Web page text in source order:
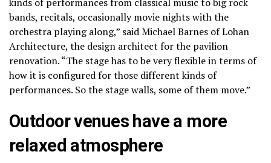
bands, recitals, occasionally movie nights with the
orchestra playing along,” said Michael Barnes of Lohan
Architecture, the design architect for the pavilion
renovation. “The stage has to be very flexible in terms of
how it is configured for those different kinds of
performances. So the stage walls, some of them move.”
Outdoor venues have a more
relaxed atmosphere